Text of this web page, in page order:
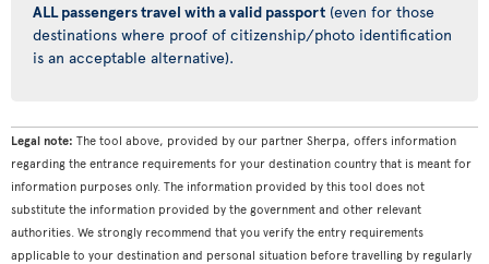
ALL passengers travel with a valid passport (even for those
destinations where proof of citizenship/photo identification
is an acceptable alternative).
Legal note: The tool above, provided by our partner Sherpa, offers information
regarding the entrance requirements for your destination country that is meant for
information purposes only. The information provided by this tool does not
substitute the information provided by the government and other relevant
authorities. We strongly recommend that you verify the entry requirements
applicable to your destination and personal situation before travelling by regularly